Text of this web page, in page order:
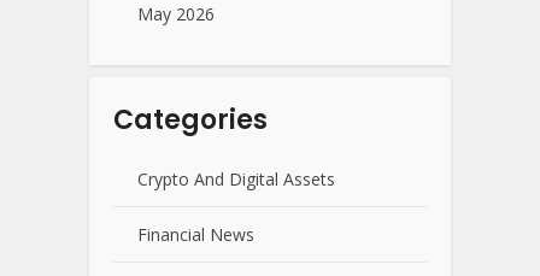
May 2026
Categories
Crypto And Digital Assets
Financial News